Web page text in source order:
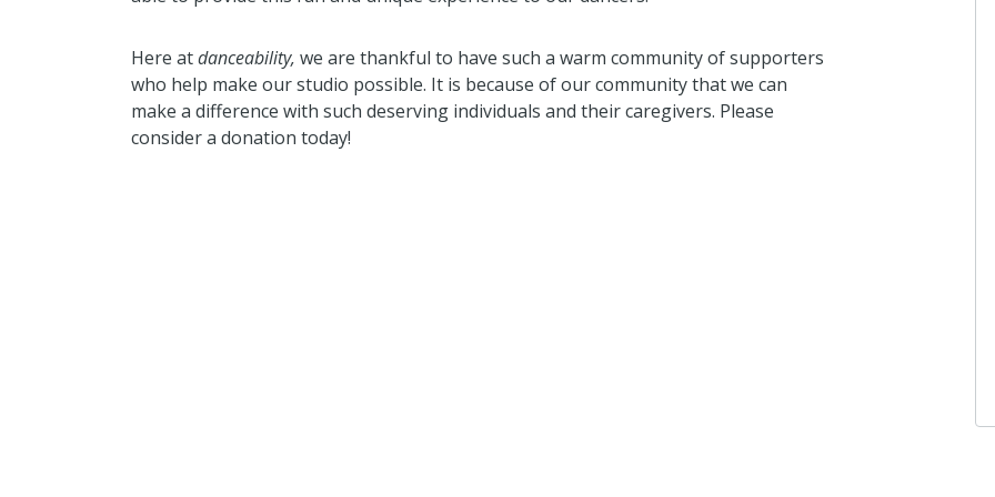
Here atdanceability, we are thankful to have such a warm community of supporters
who help make our studio possible. It is because of our community that we can
make a difference with such deserving individuals and their caregivers. Please
consider a donation today!